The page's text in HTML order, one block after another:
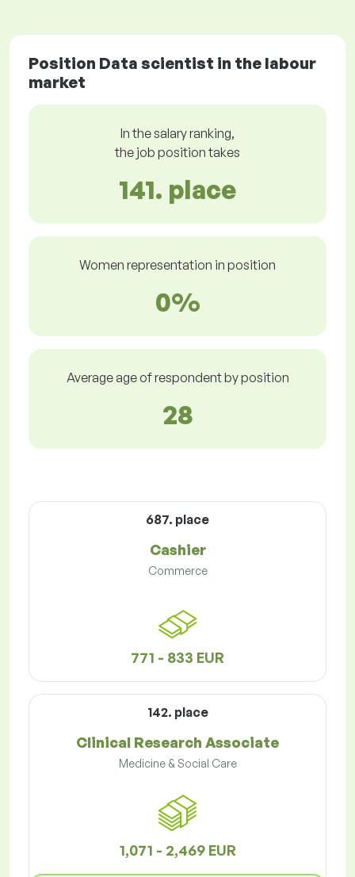
Position Data scientist in the labour
market
In the salary ranking,
the job position takes
141. place
Women representation in position
0%
Average age of respondent by position
28
687. place
Cashier
Commerce
771 - 833 EUR
142. place
Clinical Research Associate
Medicine & Social Care
1,071 - 2,469 EUR